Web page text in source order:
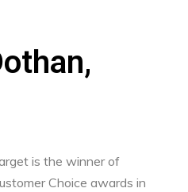
is the winner of
Choice awards in